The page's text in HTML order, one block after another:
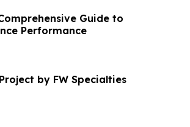
Guide to
Performance
by FW Specialties